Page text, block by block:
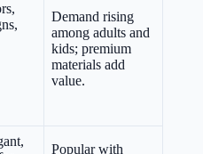
Demand rising
among adults and
kids; premium
materials add
value.
Popular with